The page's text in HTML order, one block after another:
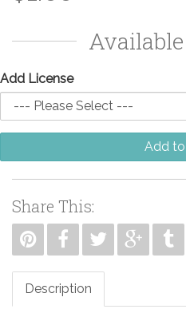
Add License
Add
Share This:
Description